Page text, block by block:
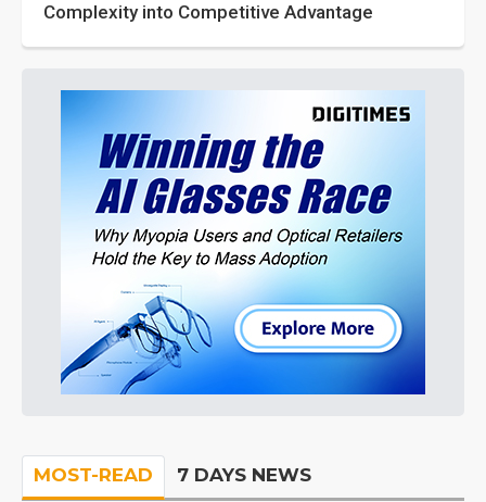
Complexity into Competitive Advantage
MOST-READ 7 DAYS NEWS